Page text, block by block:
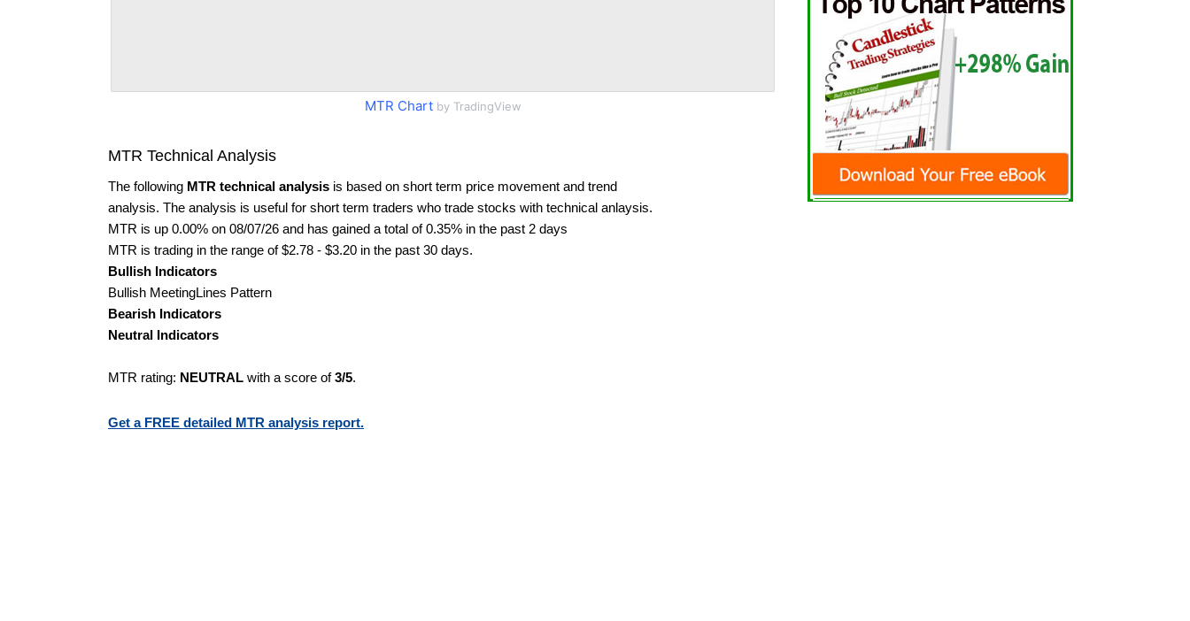
MTR Chartby TradingView
MTR Technical Analysis
The following MTR technical analysis is based on short term price movement and trend
analysis. The analysis is useful for short term traders who trade stocks with technical anlaysis.
MTR is up 0.00% on 08/07/26 and has gained a total of 0.35% in the past 2 days
MTR is trading in the range of $2.78 - $3.20 in the past 30 days.
Bullish Indicators
Bullish MeetingLines Pattern
Bearish Indicators
Neutral Indicators
MTR rating: NEUTRAL with a score of3/5.
Get a FREE detailed MTR analysis report.